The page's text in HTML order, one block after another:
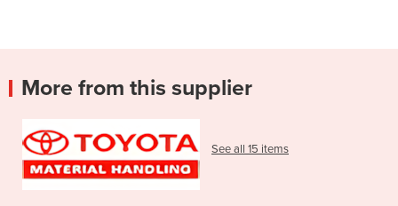
More from this supplier
See all 15 items